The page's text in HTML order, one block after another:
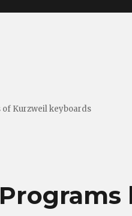
Kurzweil keyboards